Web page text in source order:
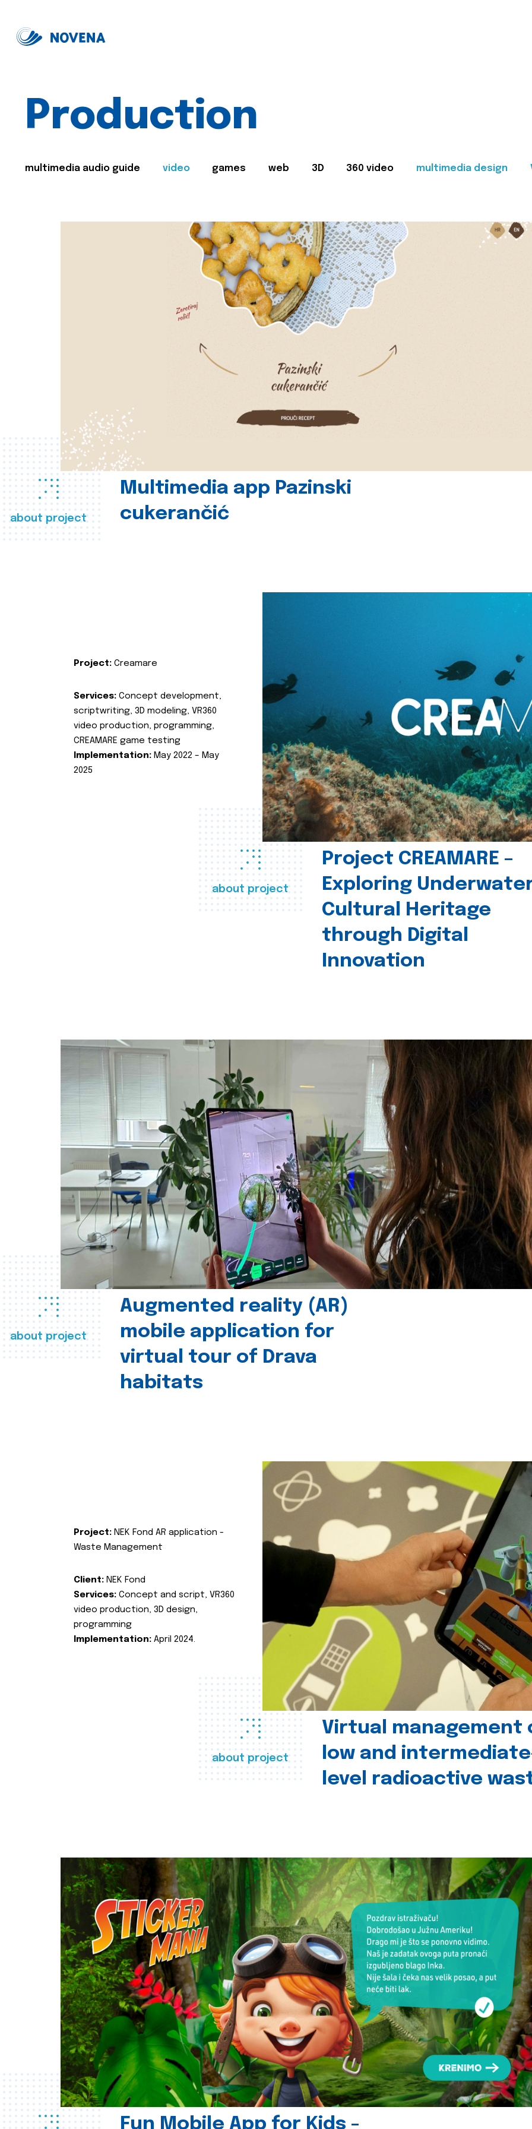
Production
multimedia audio guide video games web 3D 360 video multimedia design
about project
Multimedia app Pazinski
cukerančić
about project
Project CREAMARE –
Exploring
Cultural Heritage
through Digital
Innovation
Project: Creamare
Services: Concept development,
scriptwriting, 3D modeling, VR360
video production, programming,
CREAMARE game testing
Implementation: May 2022 – May
2025
about project
Augmented reality (AR)
mobile application for
virtual tour of Drava
habitats
about project
Virtual management
low and
level radioactive
Project: NEK Fond AR application -
Waste Management
Client: NEK Fond
Services: Concept and script, VR360
video production, 3D design,
programming
Implementation: April 2024.
Fun Mobile App for Kids -